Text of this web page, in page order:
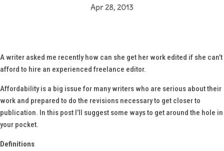
Apr 28, 2013
A writer asked me recently how can she get her work edited if she can’t
afford to hire an experienced freelance editor.
Affordability is a big issue for many writers who are serious about their
work and prepared to do the revisions necessary to get closer to
publication. In this post I’ll suggest some ways to get around the hole in
your pocket.
Definitions